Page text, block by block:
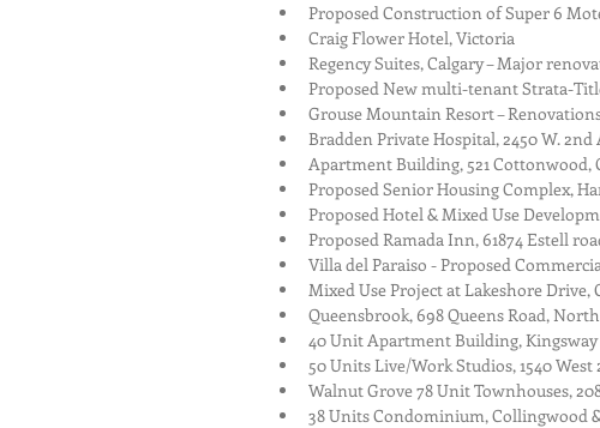
Proposed Construction of Super 6
Craig Flower Hotel, Victoria
Regency Suites, Calgary – Major
Proposed New multi-tenant Strata-
Grouse Mountain Resort –
Bradden Private Hospital, 2450 W.
Apartment Building, 521 Cottonwood,
Proposed Senior Housing Complex,
Proposed Hotel & Mixed Use
Proposed Ramada Inn, 61874 Estell
Villa del Paraiso - Proposed
Mixed Use Project at Lakeshore Drive,
Queensbrook, 698 Queens Road,
40 Unit Apartment Building,
50 Units Live/Work Studios, 1540 West
Walnut Grove 78 Unit Townhouses,
38 Units Condominium, Collingwood